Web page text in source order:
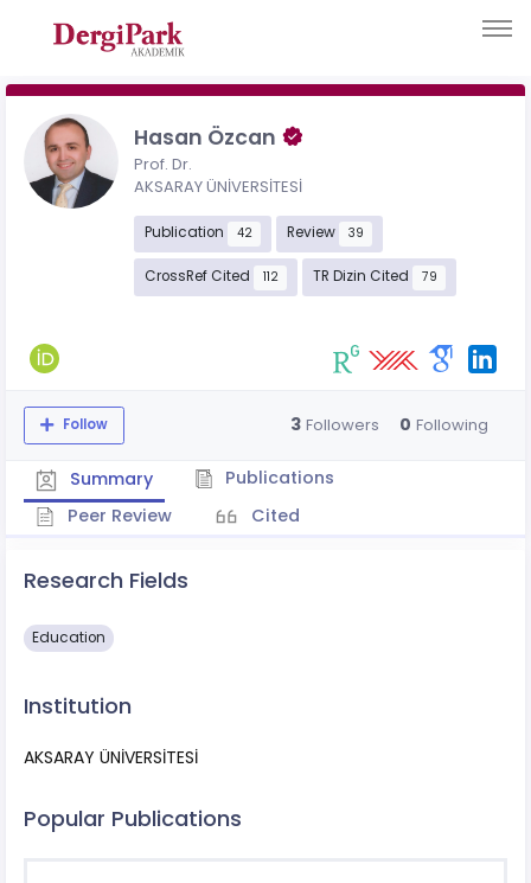
Hasan Özcan
Prof. Dr.
AKSARAY ÜNİVERSİTESİ
Publication 42 Review 39
CrossRef Cited 112 TR Dizin Cited 79
Follow 3 Followers 0 Following
Summary
Publications
Peer Review
Cited
Research Fields
Education
Institution
AKSARAY ÜNİVERSİTESİ
Popular Publications